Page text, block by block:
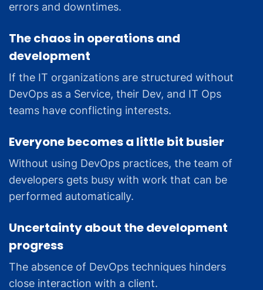
errors and downtimes.
The chaos in operations and
development
If the IT organizations are structured without
DevOps as a Service, their Dev, and IT Ops
teams have conflicting interests.
Everyone becomes a little bit busier
Without using DevOps practices, the team of
developers gets busy with work that can be
performed automatically.
Uncertainty about the development
progress
The absence of DevOps techniques hinders
close interaction with a client.